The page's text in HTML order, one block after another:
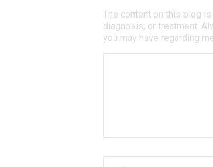
The content on this blog
diagnosis, or treatment.
you may have regarding